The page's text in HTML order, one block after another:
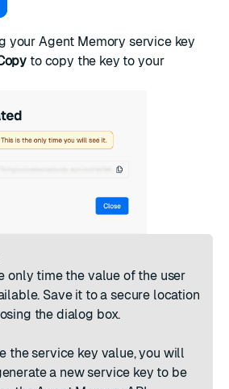
your Agent Memory service key
to copy the key to your
only time the value of the user
Save it to a secure location
the dialog box.
the service key value, you will
a new service key to be